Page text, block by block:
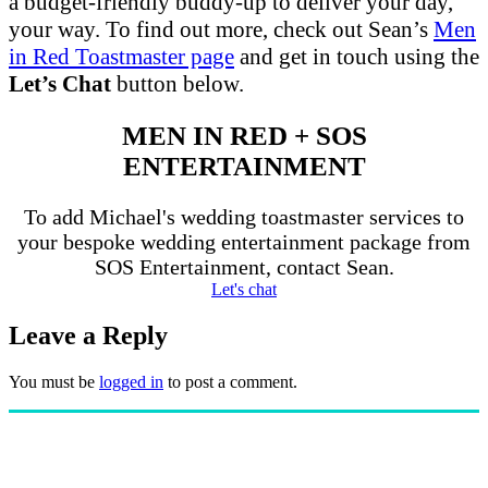
your way. To find out more, check out Sean’s Men
in Red Toastmaster page and get in touch using the
Let’s Chat button below.
MEN IN RED + SOS
ENTERTAINMENT
To add Michael's wedding toastmaster services to
your bespoke wedding entertainment package from
SOS Entertainment, contact Sean.
Let's chat
Leave a Reply
You must be logged in to post a comment.